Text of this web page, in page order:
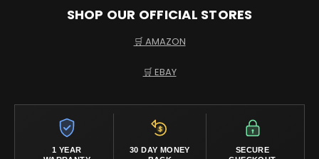
SHOP OUR OFFICIAL STORES
🛒 AMAZON
🛒 EBAY
1 YEAR
30 DAY MONEY
SECURE